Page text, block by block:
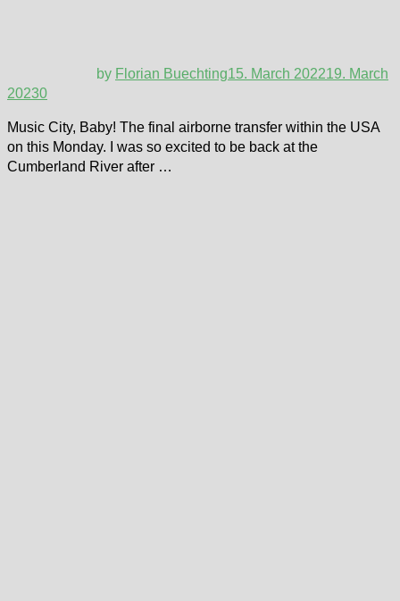
by Florian Buechting15. March 202219. March
20230
Music City, Baby! The final airborne transfer within the USA
on this Monday. I was so excited to be back at the
Cumberland River after …